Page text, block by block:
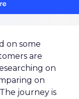
on some
are
on
on
journey is